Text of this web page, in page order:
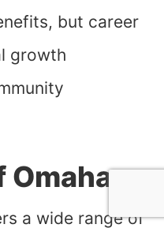
but career
growth
Omaha
a wide range of